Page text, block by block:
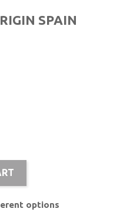
SPAIN
options